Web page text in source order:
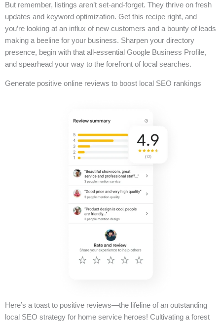
But remember, listings aren’t set-and-forget. They thrive on fresh
updates and keyword optimization. Get this recipe right, and
you’re looking at an influx of new customers and a bounty of leads
making a beeline for your business. Sharpen your directory
presence, begin with that all-essential Google Business Profile,
and spearhead your way to the forefront of local searches.
Generate positive online reviews to boost local SEO rankings
Here’s a toast to positive reviews—the lifeline of an outstanding
local SEO strategy for home service heroes! Cultivating a forest